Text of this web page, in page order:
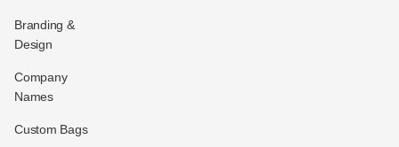
Branding &
Design
Company
Names
Custom Bags